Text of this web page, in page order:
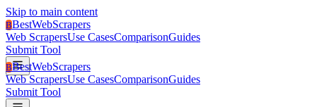
Skip to main content
BBestWebScrapers
Web ScrapersUse CasesComparisonGuides
Submit Tool
BBestWebScrapers
Web ScrapersUse CasesComparisonGuides
Submit Tool